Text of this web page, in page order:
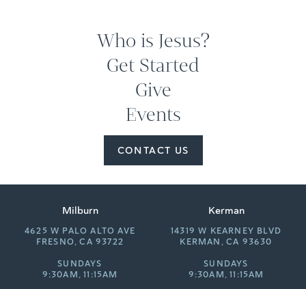
Who is Jesus?
Get Started
Give
Events
CONTACT US
Milburn
4625 W PALO ALTO AVE
FRESNO, CA 93722
SUNDAYS
9:30AM, 11:15AM
Kerman
14319 W KEARNEY BLVD
KERMAN, CA 93630
SUNDAYS
9:30AM, 11:15AM